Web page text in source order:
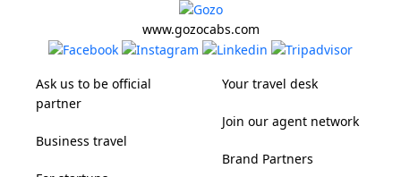
www.gozocabs.com
Ask us to be official
partner
Business travel
Your travel desk
Join our agent network
Brand Partners